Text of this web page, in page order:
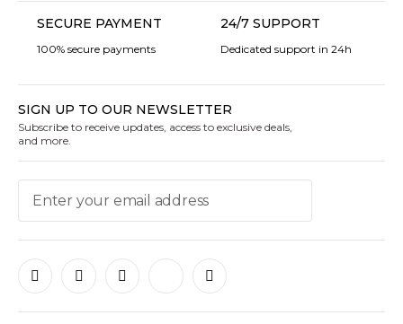
SECURE PAYMENT
100% secure payments
24/7 SUPPORT
Dedicated support in 24h
SIGN UP TO OUR NEWSLETTER
Subscribe to receive updates, access to exclusive deals,
and more.